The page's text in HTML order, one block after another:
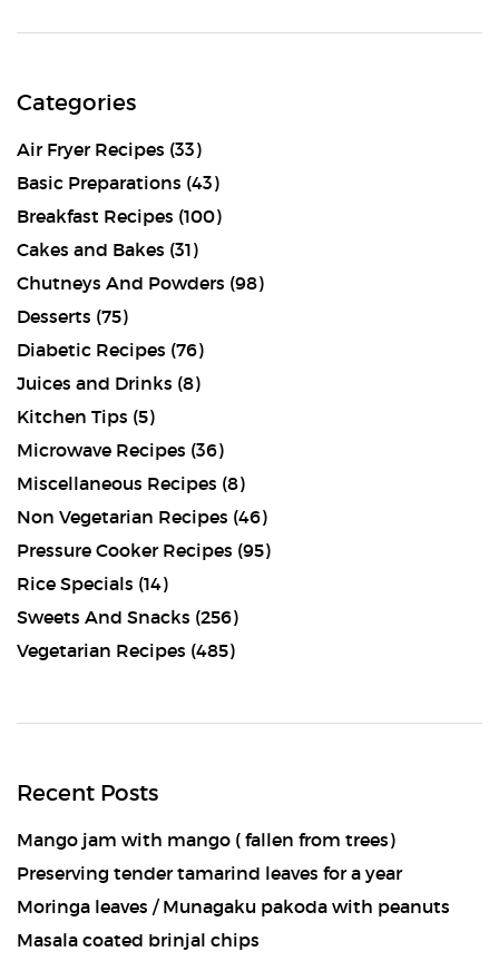
Categories
Air Fryer Recipes (33)
Basic Preparations (43)
Breakfast Recipes (100)
Cakes and Bakes (31)
Chutneys And Powders (98)
Desserts (75)
Diabetic Recipes (76)
Juices and Drinks (8)
Kitchen Tips (5)
Microwave Recipes (36)
Miscellaneous Recipes (8)
Non Vegetarian Recipes (46)
Pressure Cooker Recipes (95)
Rice Specials (14)
Sweets And Snacks (256)
Vegetarian Recipes (485)
Recent Posts
Mango jam with mango ( fallen from trees)
Preserving tender tamarind leaves for a year
Moringa leaves / Munagaku pakoda with peanuts
Masala coated brinjal chips